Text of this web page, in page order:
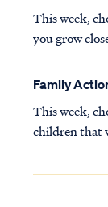
This week,
you grow
Family
This week,
children that